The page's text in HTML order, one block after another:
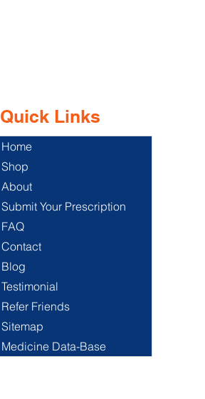
Quick Links
Home
Shop
About
Submit Your Prescription
FAQ
Contact
Blog
Testimonial
Refer Friends
Sitemap
Medicine Data-Base